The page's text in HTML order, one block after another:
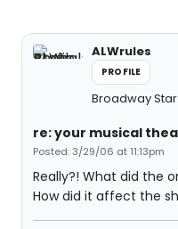
ALWrules
PROFILE
Broadway Star
re: your musical
Posted: 3/29/06 at 11:13pm
Really?! What did the
How did it affect the